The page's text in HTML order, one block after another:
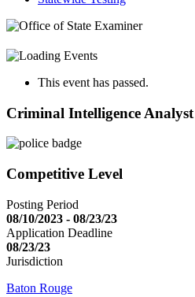
This event has passed.
Criminal Intelligence Analyst
Competitive Level
Posting Period
08/10/2023 - 08/23/23
Application Deadline
08/23/23
Jurisdiction
Baton Rouge